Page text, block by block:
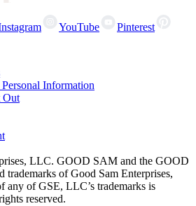
YouTube
Pinterest
Information
Out
LLC. GOOD SAM and the GOOD
trademarks of Good Sam Enterprises,
any of GSE, LLC’s trademarks is
reserved.